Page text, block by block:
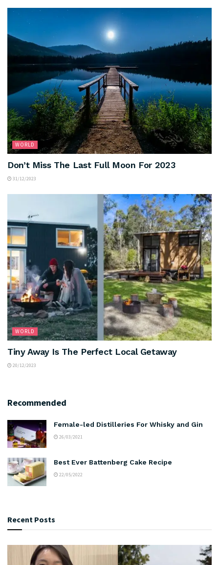
WORLD
Don’t Miss The Last Full Moon For 2023
31/12/2023
WORLD
Tiny Away Is The Perfect Local Getaway
20/12/2023
Recommended
Female-led Distilleries For Whisky and Gin
26/03/2021
Best Ever Battenberg Cake Recipe
22/05/2022
Recent Posts